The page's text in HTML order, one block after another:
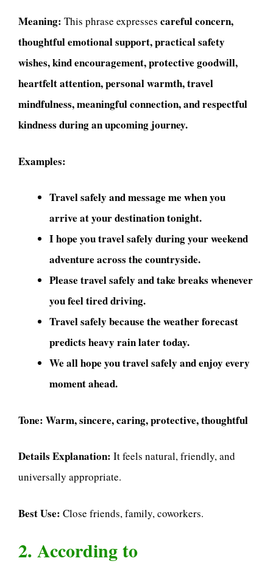
Meaning: This phrase expresses careful concern,
thoughtful emotional support, practical safety
wishes, kind encouragement, protective goodwill,
heartfelt attention, personal warmth, travel
mindfulness, meaningful connection, and respectful
kindness during an upcoming journey.
Examples:
Travel safely and message me when you
arrive at your destination tonight.
I hope you travel safely during your weekend
adventure across the countryside.
Please travel safely and take breaks whenever
you feel tired driving.
Travel safely because the weather forecast
predicts heavy rain later today.
We all hope you travel safely and enjoy every
moment ahead.
Tone: Warm, sincere, caring, protective, thoughtful
Details Explanation: It feels natural, friendly, and
universally appropriate.
Best Use: Close friends, family, coworkers.
2. According to